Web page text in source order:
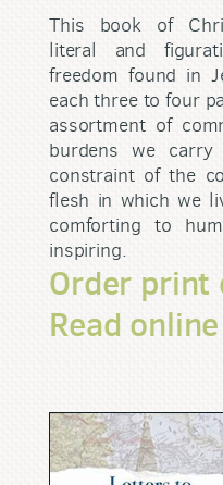
This book of
literal and
freedom found in
each three to four
assortment of
burdens we
constraint of the
flesh in which we
comforting to
inspiring.
Order print
Read